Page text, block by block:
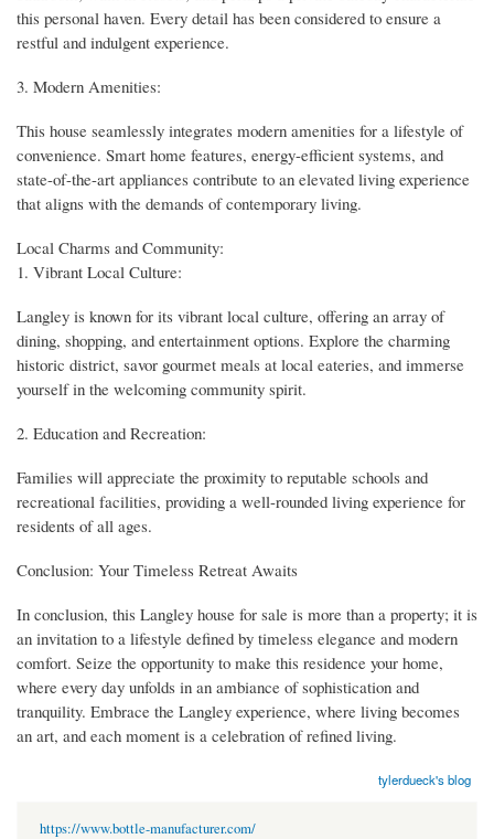
this personal haven. Every detail has been considered to ensure a
restful and indulgent experience.
3. Modern Amenities:
This house seamlessly integrates modern amenities for a lifestyle of
convenience. Smart home features, energy-efficient systems, and
state-of-the-art appliances contribute to an elevated living experience
that aligns with the demands of contemporary living.
Local Charms and Community:
1. Vibrant Local Culture:
Langley is known for its vibrant local culture, offering an array of
dining, shopping, and entertainment options. Explore the charming
historic district, savor gourmet meals at local eateries, and immerse
yourself in the welcoming community spirit.
2. Education and Recreation:
Families will appreciate the proximity to reputable schools and
recreational facilities, providing a well-rounded living experience for
residents of all ages.
Conclusion: Your Timeless Retreat Awaits
In conclusion, this Langley house for sale is more than a property; it is
an invitation to a lifestyle defined by timeless elegance and modern
comfort. Seize the opportunity to make this residence your home,
where every day unfolds in an ambiance of sophistication and
tranquility. Embrace the Langley experience, where living becomes
an art, and each moment is a celebration of refined living.
tylerdueck's blog
https://www.bottle-manufacturer.com/